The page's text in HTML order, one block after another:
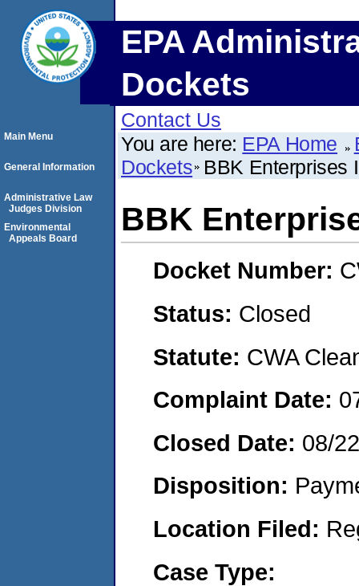
EPA
Dockets
Contact Us
You are here: EPA Home
Dockets BBK Enterprises
BBK
Docket Number:
Status: Closed
Statute: CWA
Complaint Date:
Closed Date: 08/
Disposition:
Location Filed:
Case Type:
Main Menu
General Information
Administrative Law
Judges Division
Environmental
Appeals Board